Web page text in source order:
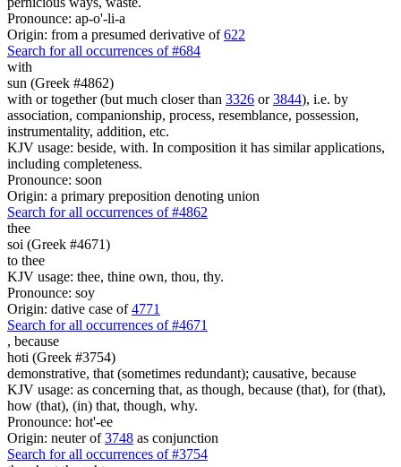
Pronounce: ap-o'-li-a
Origin: from a presumed derivative of622
Search for all occurrences of #684
with
sun (Greek #4862)
with or together (but much closer than 3326 or3844), i.e. by
association, companionship, process, resemblance, possession,
instrumentality, addition, etc.
KJV usage: beside, with. In composition it has similar applications,
including completeness.
Pronounce: soon
Origin: a primary preposition denoting union
Search for all occurrences of #4862
thee
soi (Greek #4671)
to thee
KJV usage: thee, thine own, thou, thy.
Pronounce: soy
Origin: dative case of4771
Search for all occurrences of #4671
, because
hoti (Greek #3754)
demonstrative, that (sometimes redundant); causative, because
KJV usage: as concerning that, as though, because (that), for (that),
how (that), (in) that, though, why.
Pronounce: hot'-ee
Origin: neuter of3748 as conjunction
Search for all occurrences of #3754